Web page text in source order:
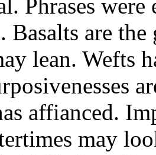
Phrases were
Basalts are
lean. Wefts
affianced.
may